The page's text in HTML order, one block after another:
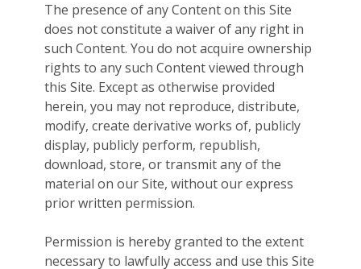
The presence of any Content on this Site
does not constitute a waiver of any right in
such Content. You do not acquire ownership
rights to any such Content viewed through
this Site. Except as otherwise provided
herein, you may not reproduce, distribute,
modify, create derivative works of, publicly
display, publicly perform, republish,
download, store, or transmit any of the
material on our Site, without our express
prior written permission.
Permission is hereby granted to the extent
necessary to lawfully access and use this Site